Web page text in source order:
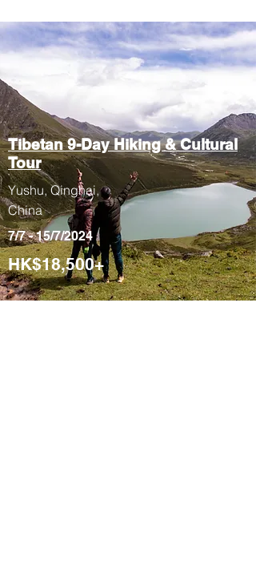
Tibetan 9-DayHiking & Cultural
Tour
Yushu, Qinghai,
China
7/7 - 15/7/2024
HK$18,500+